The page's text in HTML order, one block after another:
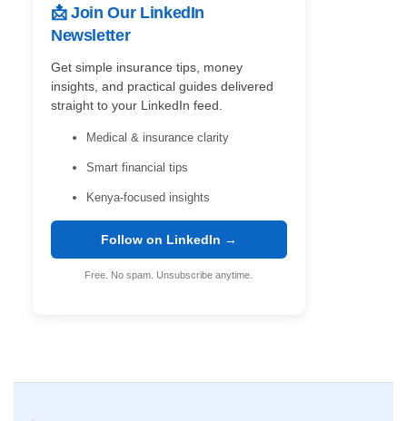
📩 Join Our LinkedIn
Newsletter
Get simple insurance tips, money
insights, and practical guides delivered
straight to your LinkedIn feed.
Medical & insurance clarity
Smart financial tips
Kenya-focused insights
Follow on LinkedIn →
Free. No spam. Unsubscribe anytime.